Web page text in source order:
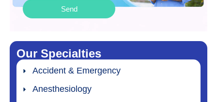
Send
Our Specialties
Accident & Emergency
Anesthesiology